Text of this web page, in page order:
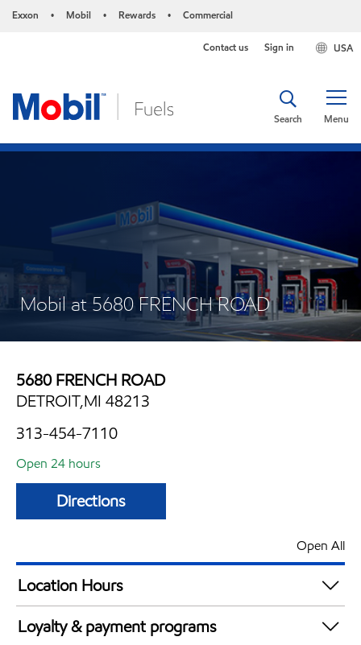
Exxon • Mobil • Rewards • Commercial
USA
Contact us Sign in
Menu
Search
Mobil at 5680 FRENCH ROAD
5680 FRENCH ROAD
DETROIT,MI 48213
313-454-7110
Open 24 hours
Directions
Open All
Location Hours
24 hours
Loyalty & payment programs